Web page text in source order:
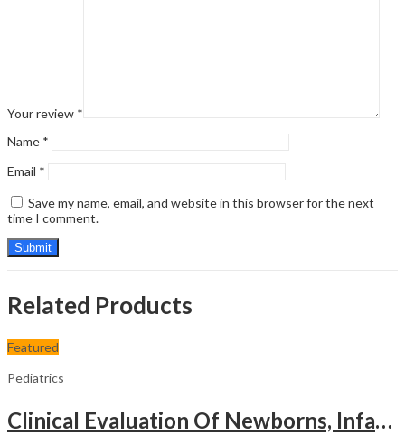
Your review *
Name *
Email *
Save my name, email, and website in this browser for the next
time I comment.
Related Products
Featured
Pediatrics
Clinical Evaluation Of Newborns, Infants And Children